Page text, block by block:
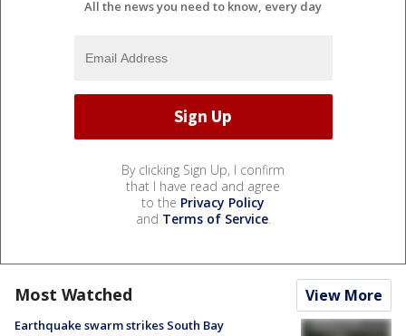
All the news you need to know, every day
By clicking Sign Up, I confirm
that I have read and agree
to the Privacy Policy
and Terms of Service.
Most Watched View More
Earthquake swarm strikes South Bay